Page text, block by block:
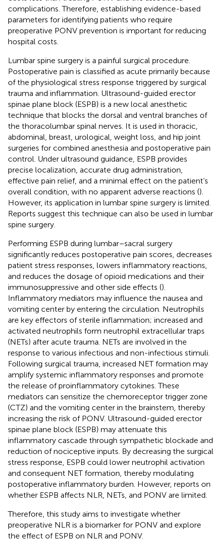
complications. Therefore, establishing evidence-based
parameters for identifying patients who require
preoperative PONV prevention is important for reducing
hospital costs.
Lumbar spine surgery is a painful surgical procedure.
Postoperative pain is classified as acute primarily because
of the physiological stress response triggered by surgical
trauma and inflammation. Ultrasound-guided erector
spinae plane block (ESPB) is a new local anesthetic
technique that blocks the dorsal and ventral branches of
the thoracolumbar spinal nerves. It is used in thoracic,
abdominal, breast, urological, weight loss, and hip joint
surgeries for combined anesthesia and postoperative pain
control. Under ultrasound guidance, ESPB provides
precise localization, accurate drug administration,
effective pain relief, and a minimal effect on the patient’s
overall condition, with no apparent adverse reactions ().
However, its application in lumbar spine surgery is limited.
Reports suggest this technique can also be used in lumbar
spine surgery.
Performing ESPB during lumbar–sacral surgery
significantly reduces postoperative pain scores, decreases
patient stress responses, lowers inflammatory reactions,
and reduces the dosage of opioid medications and their
immunosuppressive and other side effects ().
Inflammatory mediators may influence the nausea and
vomiting center by entering the circulation. Neutrophils
are key effectors of sterile inflammation; increased and
activated neutrophils form neutrophil extracellular traps
(NETs) after acute trauma. NETs are involved in the
response to various infectious and non-infectious stimuli.
Following surgical trauma, increased NET formation may
amplify systemic inflammatory responses and promote
the release of proinflammatory cytokines. These
mediators can sensitize the chemoreceptor trigger zone
(CTZ) and the vomiting center in the brainstem, thereby
increasing the risk of PONV. Ultrasound-guided erector
spinae plane block (ESPB) may attenuate this
inflammatory cascade through sympathetic blockade and
reduction of nociceptive inputs. By decreasing the surgical
stress response, ESPB could lower neutrophil activation
and consequent NET formation, thereby modulating
postoperative inflammatory burden. However, reports on
whether ESPB affects NLR, NETs, and PONV are limited.
Therefore, this study aims to investigate whether
preoperative NLR is a biomarker for PONV and explore
the effect of ESPB on NLR and PONV.